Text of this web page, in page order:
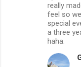
really
feel so
special
a three
haha.